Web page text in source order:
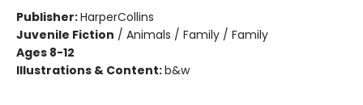
Publisher:HarperCollins
Juvenile Fiction / Animals / Family / Family
Ages 8-12
Illustrations & Content:b&w